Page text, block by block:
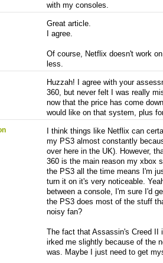
with my consoles.
Great article.
I agree.
Of course, Netflix doesn't work
less.
Huzzah! I agree with your
360, but never felt I was really
now that the price has come
would like on that system, plus
I think things like Netflix can
my PS3 almost constantly
over here in the UK). However,
360 is the main reason my xbox
the PS3 all the time means I'm
turn it on it's very noticeable.
between a console, I'm sure I'd
the PS3 does most of the stuff
noisy fan?
The fact that Assassin's Creed II
irked me slightly because of the
was. Maybe I just need to get